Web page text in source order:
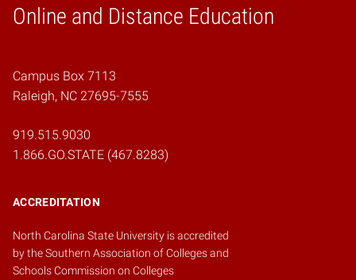
Online and Distance Education
Home
Campus Box 7113
Raleigh, NC 27695-7555
919.515.9030
1.866.GO.STATE (467.8283)
ACCREDITATION
North Carolina State University is accredited
by theSouthern Association of Colleges and
Schools Commission on Colleges